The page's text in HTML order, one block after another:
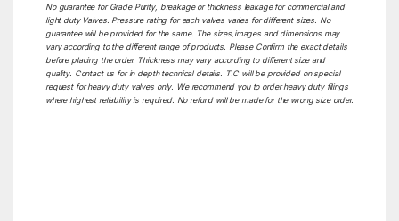
No guarantee for Grade Purity, breakage or thickness leakage for commercial and
light duty Valves. Pressure rating for each valves varies for different sizes. No
guarantee will be provided for the same. The sizes,images and dimensions may
vary according to the different range of products. Please Confirm the exact details
before placing the order. Thickness may vary according to different size and
quality. Contact us for in depth technical details. T.C will be provided on special
request for heavy duty valves only. We recommend you to order heavy duty filings
where highest reliability is required. No refund will be made for the wrong size order.